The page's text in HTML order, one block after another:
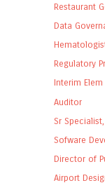
Restaurant
Data
Regulatory
Interim Elem
Auditor
Sr
Sofware
Director of
Airport